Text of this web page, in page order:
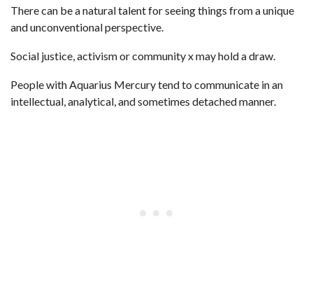
There can be a natural talent for seeing things from a unique
and unconventional perspective.
Social justice, activism or community x may hold a draw.
People with Aquarius Mercury tend to communicate in an
intellectual, analytical, and sometimes detached manner.